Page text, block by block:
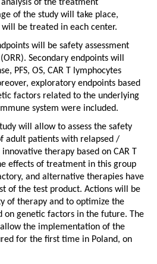
of the treatment
of the study will take place,
be treated in each center.
will be safety assessment
Secondary endpoints will
PFS, OS, CAR T lymphocytes
exploratory endpoints based
factors related to the underlying
system were included.
will allow to assess the safety
adult patients with relapsed /
therapy based on CAR T
effects of treatment in this group
and alternative therapies have
of the test product. Actions will be
of therapy and to optimize the
on genetic factors in the future. The
the implementation of the
for the first time in Poland, on